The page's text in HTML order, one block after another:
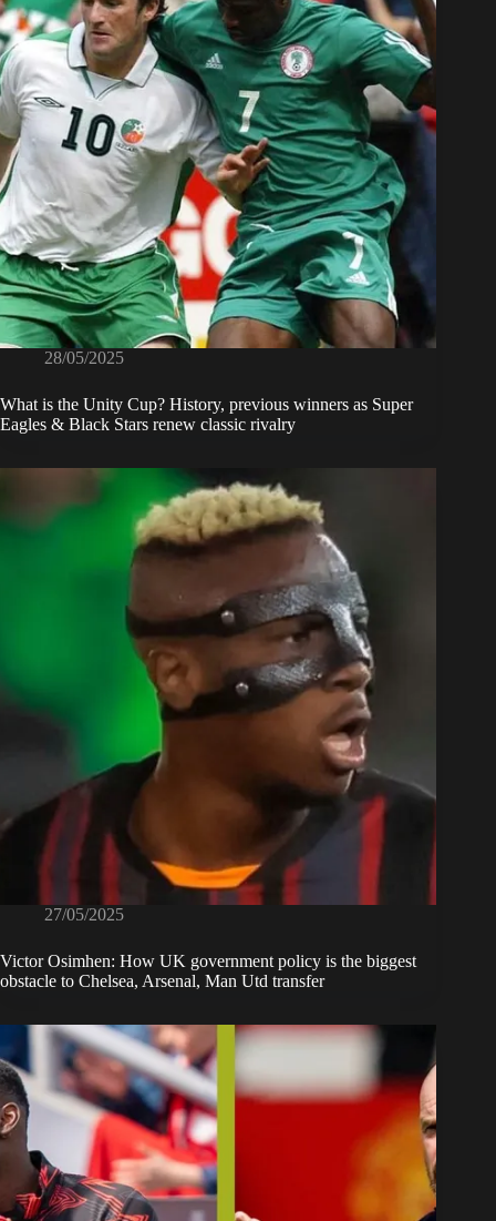
28/05/2025
What is the Unity Cup? History, previous winners as Super
Eagles & Black Stars renew classic rivalry
27/05/2025
Victor Osimhen: How UK government policy is the biggest
obstacle to Chelsea, Arsenal, Man Utd transfer